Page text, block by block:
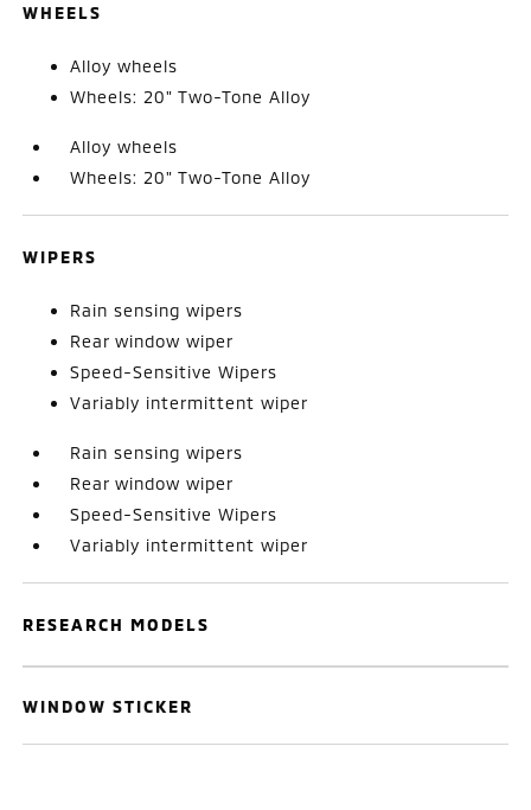
WHEELS
Alloy wheels
Wheels: 20" Two-Tone Alloy
Alloy wheels
Wheels: 20" Two-Tone Alloy
WIPERS
Rain sensing wipers
Rear window wiper
Speed-Sensitive Wipers
Variably intermittent wiper
Rain sensing wipers
Rear window wiper
Speed-Sensitive Wipers
Variably intermittent wiper
RESEARCH MODELS
WINDOW STICKER